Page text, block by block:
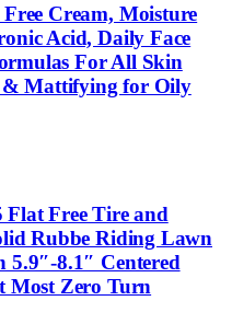
Cream, Moisture
Acid, Daily Face
For All Skin
& Mattifying for Oily
Flat Free Tire and
Rubbe Riding Lawn
8.1″ Centered
Most Zero Turn